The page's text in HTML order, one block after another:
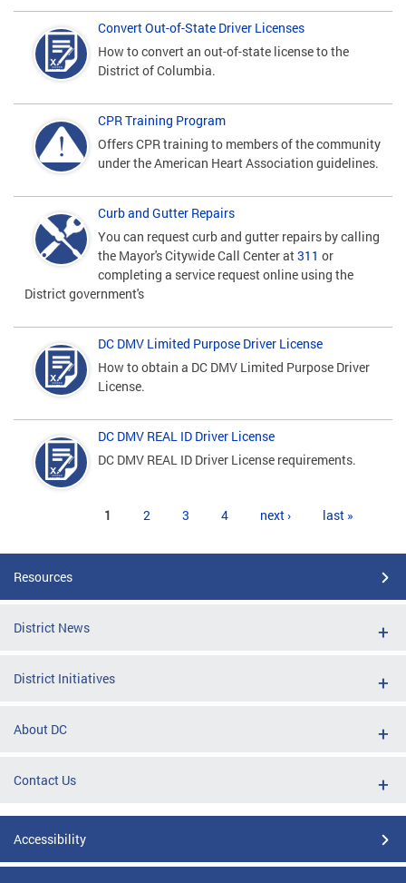
Convert Out-of-State Driver Licenses
How to convert an out-of-state license to the
District of Columbia.
CPR Training Program
Offers CPR training to members of the community
under the American Heart Association guidelines.
Curb and Gutter Repairs
You can request curb and gutter repairs by calling
the Mayor's Citywide Call Center at311 or
completing a service request online using the
District government's
DC DMV Limited Purpose Driver License
How to obtain a DC DMV Limited Purpose Driver
License.
DC DMV REAL ID Driver License
DC DMV REAL ID Driver License requirements.
1 2 3 4 next › last »
Resources
District News
District Initiatives
About DC
Contact Us
Accessibility